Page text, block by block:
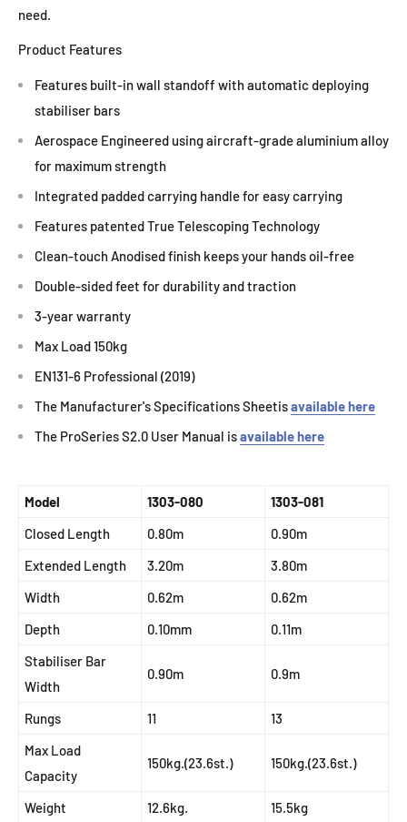
need.
Product Features
Features built-in wall standoff with automatic deploying
stabiliser bars
Aerospace Engineered using aircraft-grade aluminium alloy
for maximum strength
Integrated padded carrying handle for easy carrying
Features patented True Telescoping Technology
Clean-touch Anodised finish keeps your hands oil-free
Double-sided feet for durability and traction
3-year warranty
Max Load 150kg
EN131-6 Professional (2019)
The Manufacturer's Specifications Sheetisavailable here
The ProSeries S2.0 User Manual isavailable here
Model 1303-080
1303-081
Closed Length
0.80m
0.90m
Extended Length
3.20m
3.80m
Width
0.62m
0.62m
Depth
0.10mm
0.11m
Stabiliser Bar
Width
0.90m 0.9m
Rungs 11
13
Max Load
Capacity
150kg.(23.6st.) 150kg.(23.6st.)
Weight 12.6kg. 15.5kg